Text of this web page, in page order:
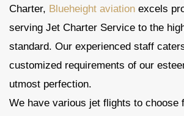
Charter, Blueheight aviation excels
serving Jet Charter Service to the
standard. Our experienced staff
customized requirements of our
utmost perfection.
We have various jet flights to choose